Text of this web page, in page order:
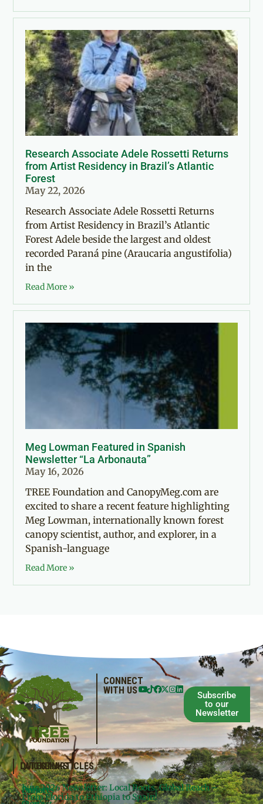
Research Associate Adele Rossetti Returns
from Artist Residency in Brazil’s Atlantic
Forest
May 22, 2026
Research Associate Adele Rossetti Returns
from Artist Residency in Brazil’s Atlantic
Forest Adele beside the largest and oldest
recorded Paraná pine (Araucaria angustifolia)
in the
Read More »
Meg Lowman Featured in Spanish
Newsletter “La Arbonauta”
May 16, 2026
TREE Foundation and CanopyMeg.com are
excited to share a recent feature highlighting
Meg Lowman, internationally known forest
canopy scientist, author, and explorer, in a
Spanish-language
Read More »
CONNECT
WITH US
Subscribe
to our
Newsletter
QUICKLINKS
Donate
Projects
LATEST ARTICLES
June 2026 Newsletter: Local Roots, Global Reach –
From Florida to Ethiopia to Spain!